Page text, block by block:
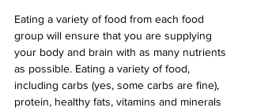
Eating a variety of food from each food
group will ensure that you are supplying
your body and brain with as many nutrients
as possible. Eating a variety of food,
including carbs (yes, some carbs are fine),
protein, healthy fats, vitamins and minerals